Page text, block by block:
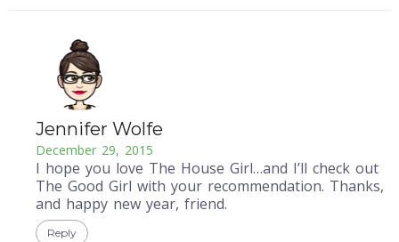
Jennifer Wolfe
December 29, 2015
I hope you love The House Girl…and I’ll check out
The Good Girl with your recommendation. Thanks,
and happy new year, friend.
Reply